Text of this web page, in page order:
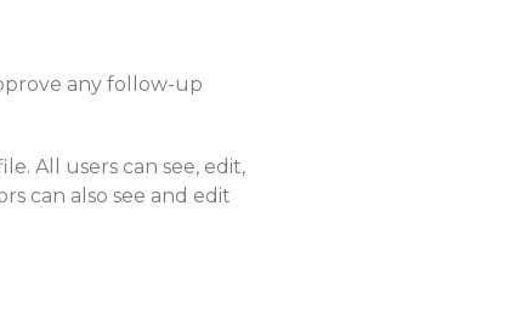
any follow-up
All users can see, edit,
can also see and edit